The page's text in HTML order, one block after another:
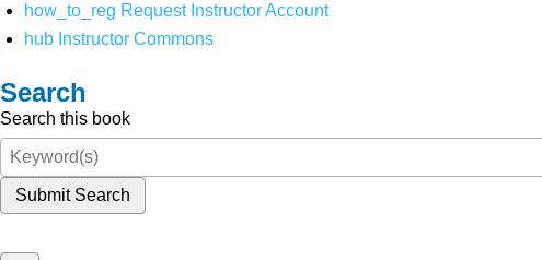
how_to_reg Request Instructor Account
hub Instructor Commons
Search
Search this book
Submit Search